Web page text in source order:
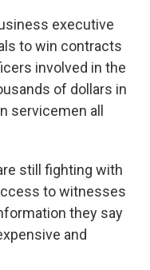
executive
to win contracts
involved in the
of dollars in
servicemen all
still fighting with
to witnesses
they say
and